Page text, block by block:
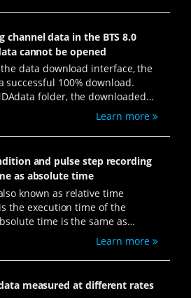
channel data in the BTS 8.0
cannot be opened
data download interface, the
successful 100% download.
folder, the downloaded
However, double-clicking to open
found running when checking
Learn more
and pulse step recording
as absolute time
known as relative time
the execution time of the
time is the same as
running, including stops,
Learn more
measured at different rates